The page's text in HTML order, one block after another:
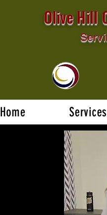
Olive Hill
Home Services